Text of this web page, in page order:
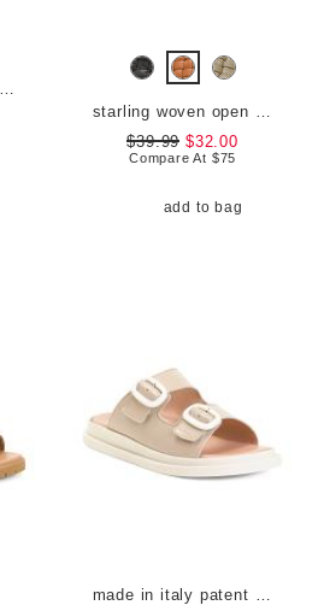
$39.99 $32.00
Compare At $75
add to bag
made in italy patent leather two-band sandals